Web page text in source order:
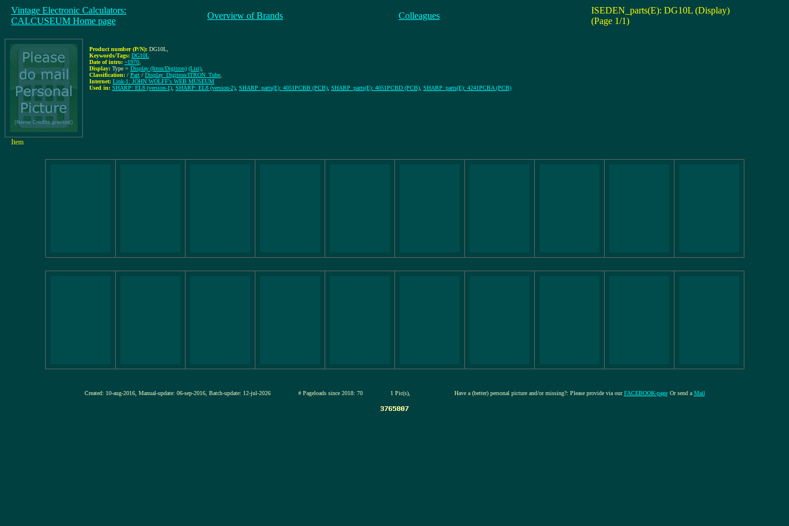
Vintage Electronic Calculators:
CALCUSEUM Home page
Overview of Brands Colleagues
ISEDEN_parts(E): DG10L (Display)
(Page 1/1)
Product number (P/N): DG10L
Keywords/Tags: DG10L
Date of intro: ~1970
Display: Type = Display (Itron/Digitron) (List)
Classification: / Part / Display_Digitron/ITRON_Tube
Internet: Link-1: JOHN WOLFF's WEB MUSEUM
Used in: SHARP: EL8 (version-1) SHARP: EL8 (version-2) SHARP_parts(E): 4051PCBB (PCB) SHARP_parts(E): 4051PCBD (PCB) SHARP_parts(E): 4241PCBA (PCB)
Item
Created: 10-aug-2016, Manual-update: 06-sep-2016, Batch-update: 12-jul-2026 # Pageloads since 2018: 70 1 Pic(s), Have a (better) personal picture and/or missing?: Please provide via ourFACEBOOK-page Or send a Mail